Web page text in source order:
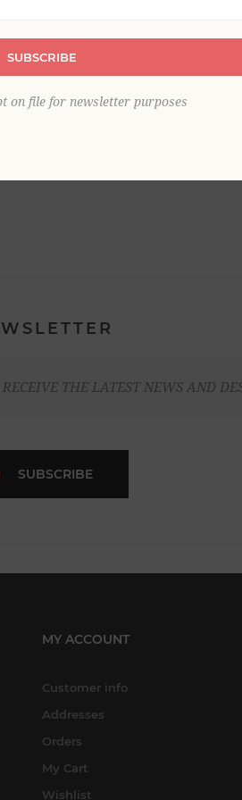
THE LATEST NEWS AND
SUBSCRIBE
MY ACCOUNT
Customer info
Addresses
Orders
My Cart
Wishlist
SUBSCRIBE
on file for newsletter purposes